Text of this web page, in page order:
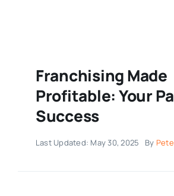
Franchising Made
Profitable: Your
Success
Last Updated: May 30, 2025 By